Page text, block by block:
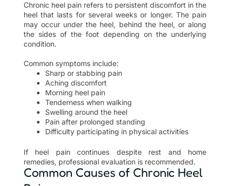
Chronic heel pain refers to persistent discomfort in the
heel that lasts for several weeks or longer. The pain
may occur under the heel, behind the heel, or along
the sides of the foot depending on the underlying
condition.
Common symptoms include:
Sharp or stabbing pain
Aching discomfort
Morning heel pain
Tenderness when walking
Swelling around the heel
Pain after prolonged standing
Difficulty participating in physical activities
If heel pain continues despite rest and home
remedies, professional evaluation is recommended.
Common Causes of Chronic Heel